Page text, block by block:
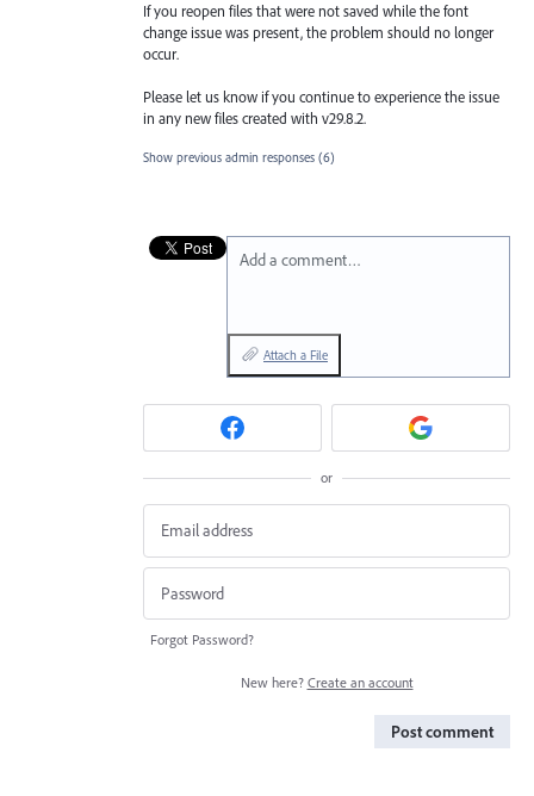
If you reopen files that were not saved while the font
change issue was present, the problem should no longer
occur.
Please let us know if you continue to experience the issue
in any new files created with v29.8.2.
Show previous admin responses (6)
Add a comment…
Attach a File
or
Forgot Password?
New here? Create an account
Post comment